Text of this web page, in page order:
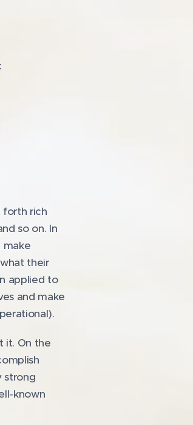
forth rich
so on. In
make
their
applied to
and make
it. On the
strong
known